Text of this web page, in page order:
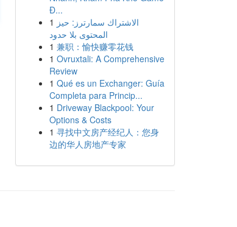
Đ...
1 الاشتراك سمارترز: حيز
المحتوى بلا حدود
1 兼职：愉快赚零花钱
1 Ovruxtali: A Comprehensive
Review
1 Qué es un Exchanger: Guía
Completa para Princip...
1 Driveway Blackpool: Your
Options & Costs
1 寻找中文房产经纪人：您身
边的华人房地产专家